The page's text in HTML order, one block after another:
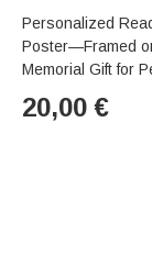
Personalized
Poster—Framed
Memorial Gift for
20,00 €